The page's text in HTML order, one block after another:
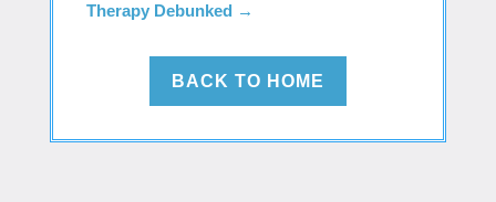
Therapy Debunked →
BACK TO HOME